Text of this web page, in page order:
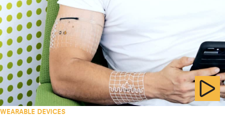
WEARABLE DEVICES